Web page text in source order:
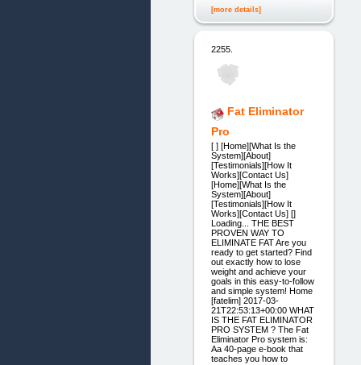
[more details]
2255.
Fat Eliminator
Pro
[ ] [Home][What Is the
System][About]
[Testimonials][How It
Works][Contact Us]
[Home][What Is the
System][About]
[Testimonials][How It
Works][Contact Us] []
Loading... THE BEST
PROVEN WAY TO
ELIMINATE FAT Are you
ready to get started? Find
out exactly how to lose
weight and achieve your
goals in this easy-to-follow
and simple system! Home
[fatelim] 2017-03-
21T22:53:13+00:00 WHAT
IS THE FAT ELIMINATOR
PRO SYSTEM ? The Fat
Eliminator Pro system is:
Aa 40-page e-book that
teaches you how to